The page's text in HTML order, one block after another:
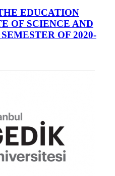
EDUCATION
OF SCIENCE AND
OF 2020-